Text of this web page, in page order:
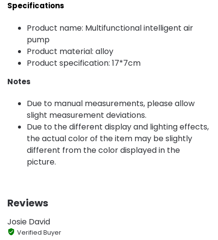
Specifications
Product name: Multifunctional intelligent air
pump
Product material: alloy
Product specification: 17*7cm
Notes
Due to manual measurements, please allow
slight measurement deviations.
Due to the different display and lighting effects,
the actual color of the item may be slightly
different from the color displayed in the
picture.
Reviews
Josie David
Verified Buyer